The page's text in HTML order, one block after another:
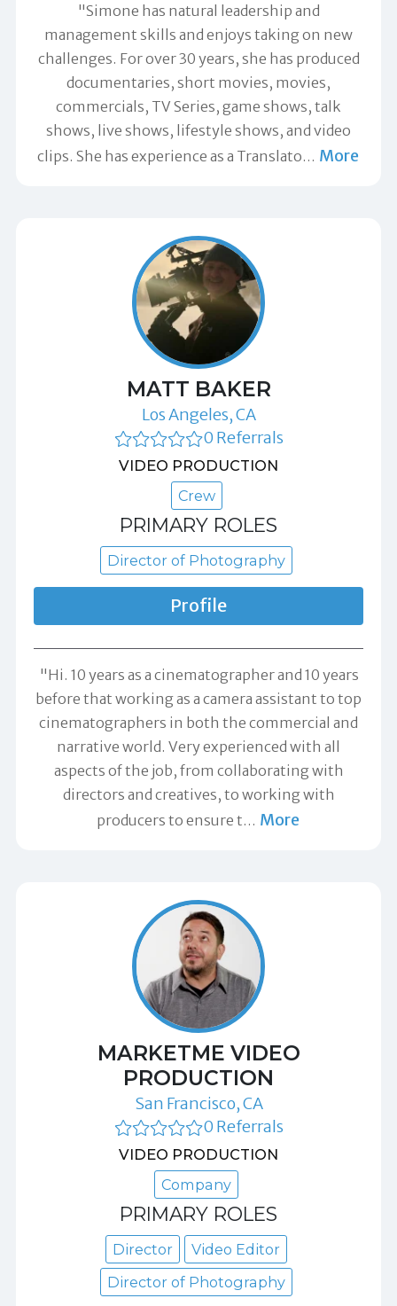
"Simone has natural leadership and
management skills and enjoys taking on new
challenges. For over 30 years, she has produced
documentaries, short movies, movies,
commercials, TV Series, game shows, talk
shows, live shows, lifestyle shows, and video
clips. She has experience as a Translato… More
MATT BAKER
Los Angeles, CA
0 Referrals
VIDEO PRODUCTION
Crew
PRIMARY ROLES
Director of Photography
Profile
"Hi. 10 years as a cinematographer and 10 years
before that working as a camera assistant to top
cinematographers in both the commercial and
narrative world. Very experienced with all
aspects of the job, from collaborating with
directors and creatives, to working with
producers to ensure t… More
MARKETME VIDEO
PRODUCTION
San Francisco, CA
0 Referrals
VIDEO PRODUCTION
Company
PRIMARY ROLES
Director
Video Editor
Director of Photography